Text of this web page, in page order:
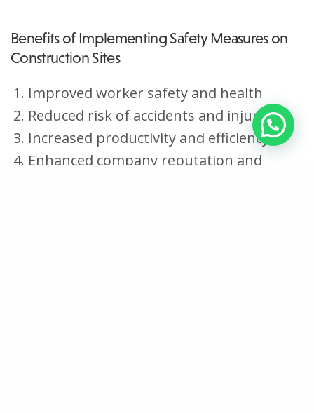
Benefits of Implementing Safety Measures on
Construction Sites
Improved worker safety and health
Reduced risk of accidents and injuries
Increased productivity and efficiency
Enhanced company reputation and